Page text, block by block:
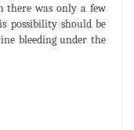
there was only a few
possibility should be
bleeding under the